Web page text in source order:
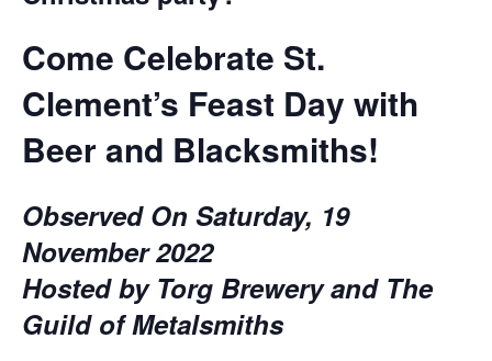
Come Celebrate St.
Clement’s Feast Day with
Beer and Blacksmiths!
Observed On Saturday, 19
November 2022
Hosted by Torg Brewery and The
Guild of Metalsmiths